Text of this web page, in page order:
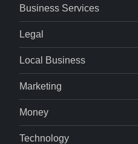
Business Services
Legal
Local Business
Marketing
Money
Technology